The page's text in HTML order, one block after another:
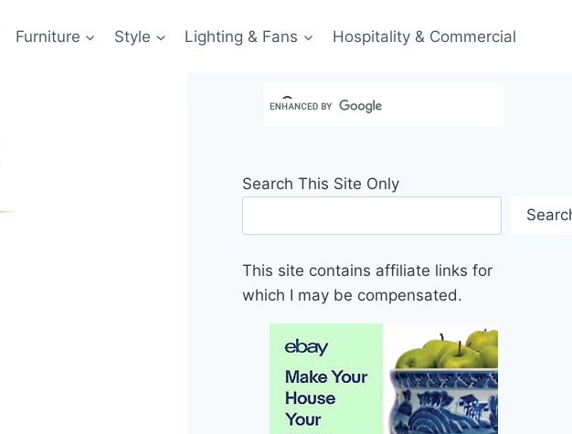
Furniture Style Lighting & Fans Hospitality & Commercial
Search This Site Only
This site contains affiliate links for
which I may be compensated.